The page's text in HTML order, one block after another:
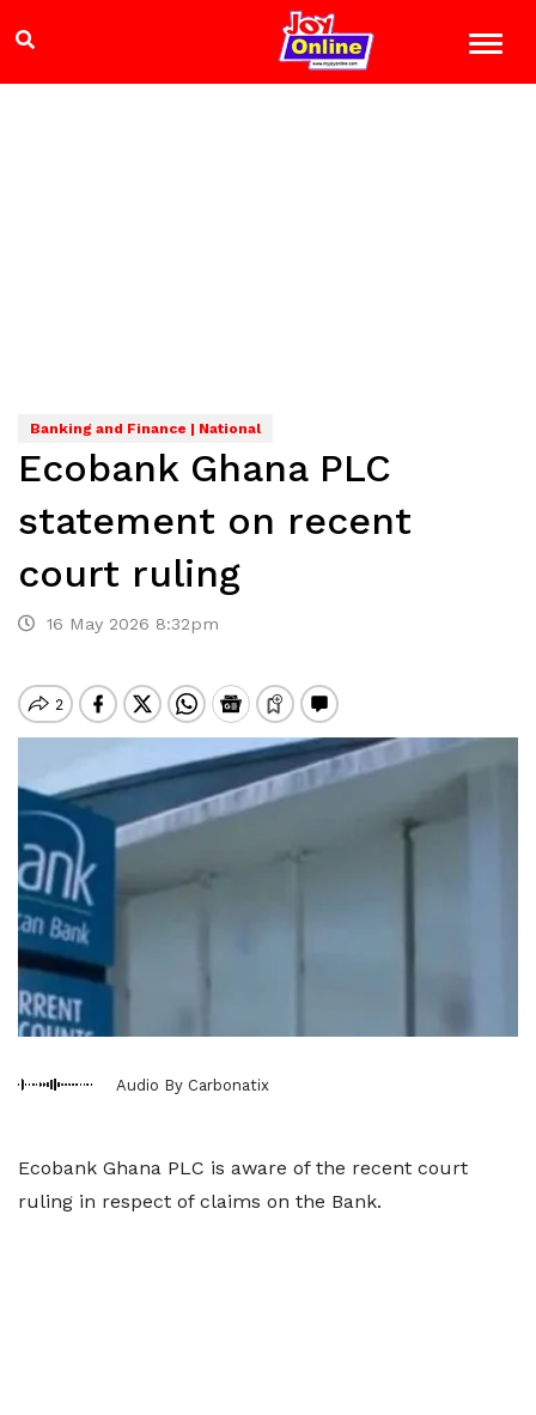
Banking and Finance | National
Ecobank Ghana PLC
statement on recent
court ruling
16 May 2026 8:32pm
Audio By Carbonatix
Ecobank Ghana PLC is aware of the recent court
ruling in respect of claims on the Bank.